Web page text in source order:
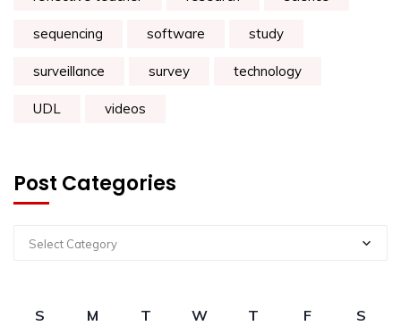
sequencing software study
surveillance survey technology
UDL videos
Post Categories
Select Category
S M T W T F
S